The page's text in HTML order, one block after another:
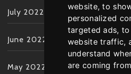
website, to
personalized
targeted ads,
website traffic,
understand
are coming
July 2022
June 2022
May 2022